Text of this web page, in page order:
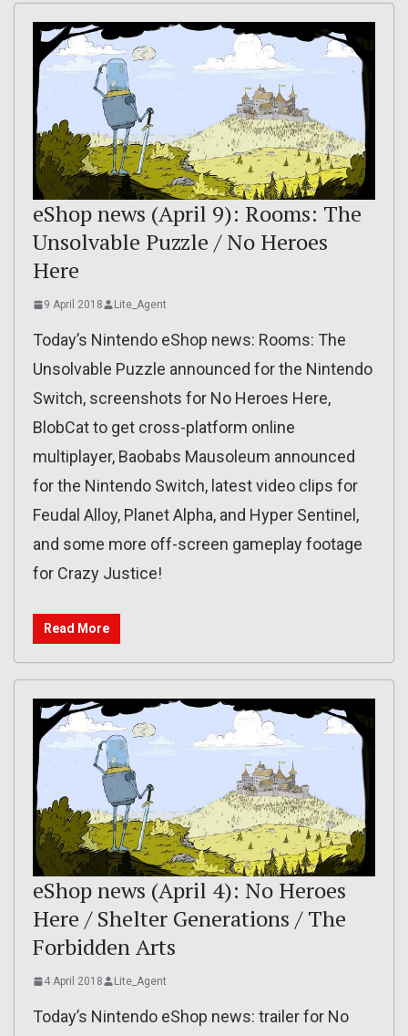
eShop news (April 9): Rooms: The
Unsolvable Puzzle / No Heroes
Here
9 April 2018 Lite_Agent
Today’s Nintendo eShop news: Rooms: The
Unsolvable Puzzle announced for the Nintendo
Switch, screenshots for No Heroes Here,
BlobCat to get cross-platform online
multiplayer, Baobabs Mausoleum announced
for the Nintendo Switch, latest video clips for
Feudal Alloy, Planet Alpha, and Hyper Sentinel,
and some more off-screen gameplay footage
for Crazy Justice!
Read More
eShop news (April 4): No Heroes
Here / Shelter Generations / The
Forbidden Arts
4 April 2018 Lite_Agent
Today’s Nintendo eShop news: trailer for No